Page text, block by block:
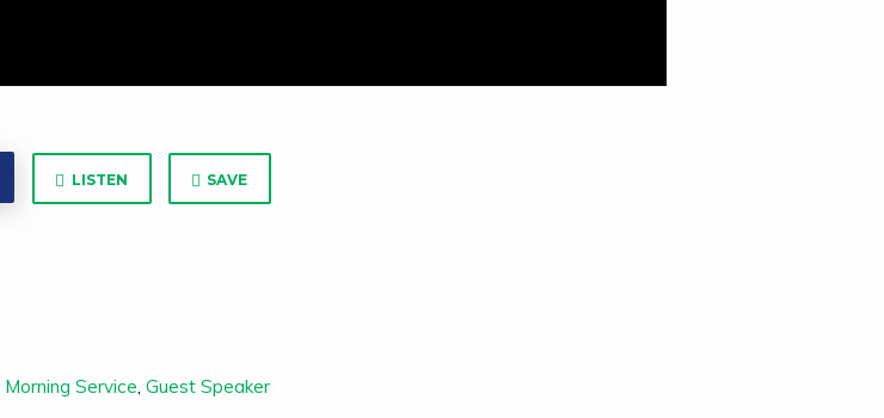
LISTEN SAVE
Morning Service, Guest Speaker